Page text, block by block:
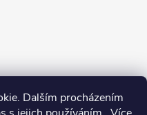
Dalším procházením